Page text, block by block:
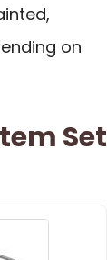
on
Set